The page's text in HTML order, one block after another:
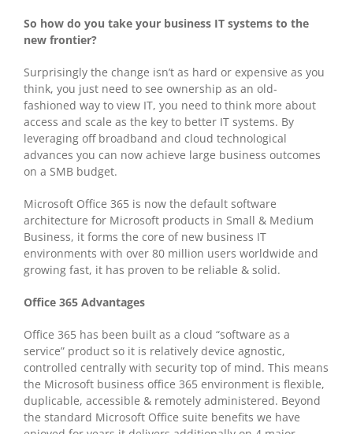
So how do you take your business IT systems to the
new frontier?
Surprisingly the change isn’t as hard or expensive as you
think, you just need to see ownership as an old-
fashioned way to view IT, you need to think more about
access and scale as the key to better IT systems. By
leveraging off broadband and cloud technological
advances you can now achieve large business outcomes
on a SMB budget.
Microsoft Office 365 is now the default software
architecture for Microsoft products in Small & Medium
Business, it forms the core of new business IT
environments with over 80 million users worldwide and
growing fast, it has proven to be reliable & solid.
Office 365 Advantages
Office 365 has been built as a cloud “software as a
service” product so it is relatively device agnostic,
controlled centrally with security top of mind. This means
the Microsoft business office 365 environment is flexible,
duplicable, accessible & remotely administered. Beyond
the standard Microsoft Office suite benefits we have